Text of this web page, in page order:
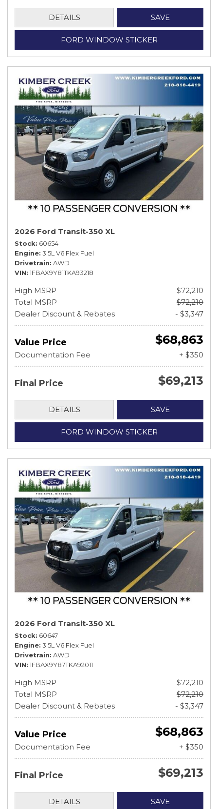
DETAILS SAVE
FORD WINDOW STICKER
2026 Ford Transit-350 XL
Stock 60654
Engine 3.5L V6 Flex Fuel
Drivetrain AWD
VIN 1FBAX9Y81TKA93218
High MSRP
$72,210
Total MSRP
$72,210
Dealer Discount & Rebates
- $3,347
Value Price $68,863
Documentation Fee + $350
Final Price $69,213
DETAILS SAVE
FORD WINDOW STICKER
2026 Ford Transit-350 XL
Stock 60647
Engine 3.5L V6 Flex Fuel
Drivetrain AWD
VIN 1FBAX9Y87TKA92011
High MSRP
$72,210
Total MSRP
$72,210
Dealer Discount & Rebates
- $3,347
Value Price $68,863
Documentation Fee + $350
Final Price $69,213
DETAILS SAVE